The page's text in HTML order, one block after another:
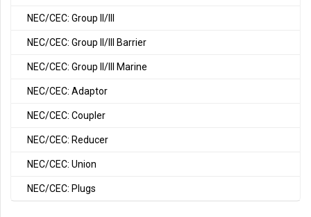
NEC/CEC: Group II/III
NEC/CEC: Group II/III Barrier
NEC/CEC: Group II/III Marine
NEC/CEC: Adaptor
NEC/CEC: Coupler
NEC/CEC: Reducer
NEC/CEC: Union
NEC/CEC: Plugs